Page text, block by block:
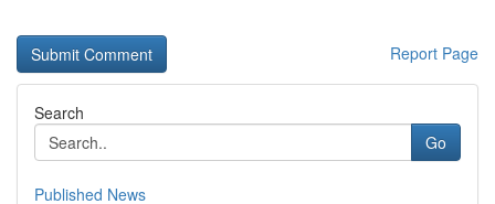
Report Page
Search
Go
Published News